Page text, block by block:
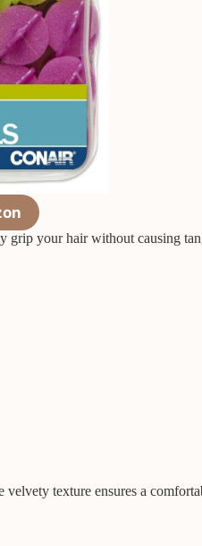
your hair without causing
texture ensures a